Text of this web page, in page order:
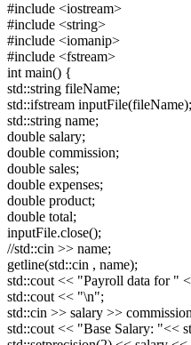
#include <iostream>
#include <string>
#include <iomanip>
#include <fstream>
int main() {
std::string fileName;
std::ifstream inputFile(fileName);
std::string name;
double salary;
double commission;
double sales;
double expenses;
double product;
double total;
inputFile.close();
//std::cin >> name;
getline(std::cin , name);
std::cout << "Payroll data for "
std::cout << "\n";
std::cin >> salary >>
std::cout << "Base Salary: "<<